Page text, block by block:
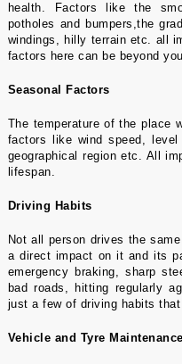
health. Factors like the
potholes and bumpers,the
windings, hilly terrain etc. all
factors here can be beyond
Seasonal Factors
The temperature of the place
factors like wind speed,
geographical region etc. All
lifespan.
Driving Habits
Not all person drives the
a direct impact on it and its
emergency braking, sharp
bad roads, hitting regularly
just a few of driving habits
Vehicle and Tyre Maintenance